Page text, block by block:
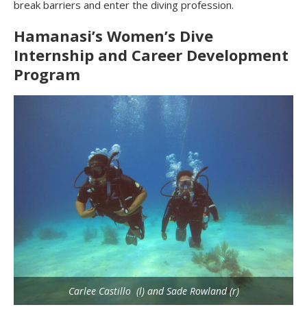
break barriers and enter the diving profession.
Hamanasi’s Women’s Dive
Internship and Career Development
Program
Carlee Castillo (l) and Sade Rowland (r)